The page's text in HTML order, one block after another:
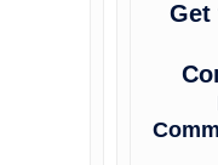
Get